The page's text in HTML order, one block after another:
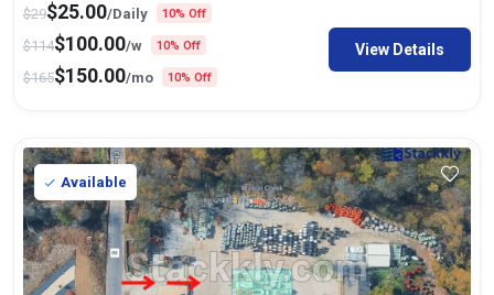
$29$25.00/Daily 10% Off
$114$100.00/w 10% Off
$165$150.00/mo 10% Off
View Details
Available